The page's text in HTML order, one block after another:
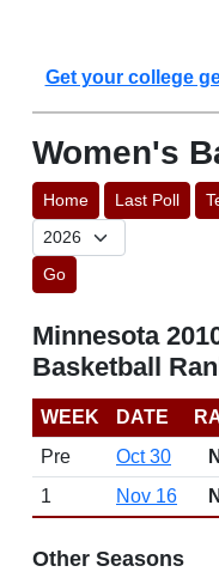
Get your college
Women's
Home Last Poll
Go
Minnesota
Basketball
WEEK DATE
Pre
Oct 30
1
Nov 16
Other Seasons